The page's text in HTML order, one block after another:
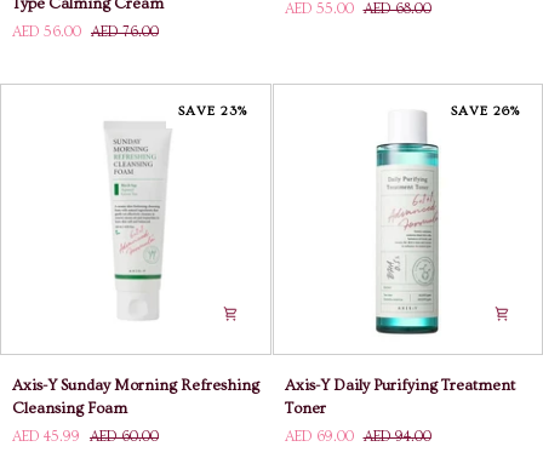
Heartleaf
My
Calming
Type Calming Cream
AED 56.00 AED 76.00
PHA
Peel
AED 55.00 AED 68.00
SAVE 23%
Axis-
Y
Morning
Axis-Y Sunday Morning Refreshing
Cleansing Foam
AED 45.99 AED 60.00
SAVE 26%
Axis-
Y
Purifying
Axis-Y Daily Purifying Treatment
Toner
AED 69.00 AED 94.00